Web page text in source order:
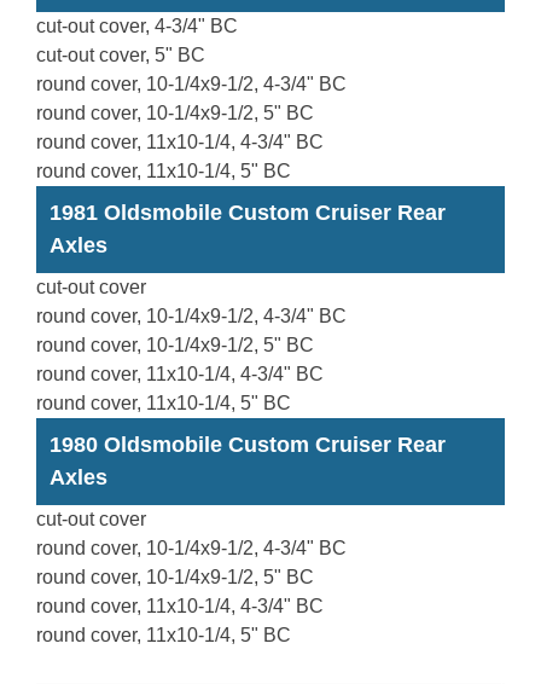
cut-out cover, 4-3/4" BC
cut-out cover, 5" BC
round cover, 10-1/4x9-1/2, 4-3/4" BC
round cover, 10-1/4x9-1/2, 5" BC
round cover, 11x10-1/4, 4-3/4" BC
round cover, 11x10-1/4, 5" BC
1981 Oldsmobile Custom Cruiser Rear
Axles
cut-out cover
round cover, 10-1/4x9-1/2, 4-3/4" BC
round cover, 10-1/4x9-1/2, 5" BC
round cover, 11x10-1/4, 4-3/4" BC
round cover, 11x10-1/4, 5" BC
1980 Oldsmobile Custom Cruiser Rear
Axles
cut-out cover
round cover, 10-1/4x9-1/2, 4-3/4" BC
round cover, 10-1/4x9-1/2, 5" BC
round cover, 11x10-1/4, 4-3/4" BC
round cover, 11x10-1/4, 5" BC